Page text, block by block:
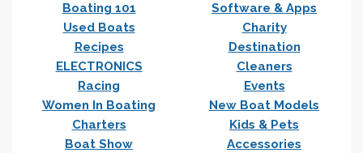
Boating 101
Software & Apps
Used Boats
Charity
Recipes
Destination
ELECTRONICS
Cleaners
Racing
Events
Women In Boating
New Boat Models
Charters
Kids & Pets
Boat Show
Accessories